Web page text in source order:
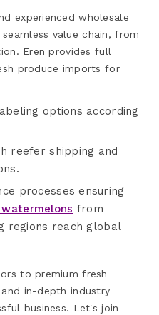
experienced wholesale
value chain, from
Eren provides full
produce imports for
options according
reefer shipping and
processes ensuring
from
regions reach global
to premium fresh
in-depth industry
business. Let's join